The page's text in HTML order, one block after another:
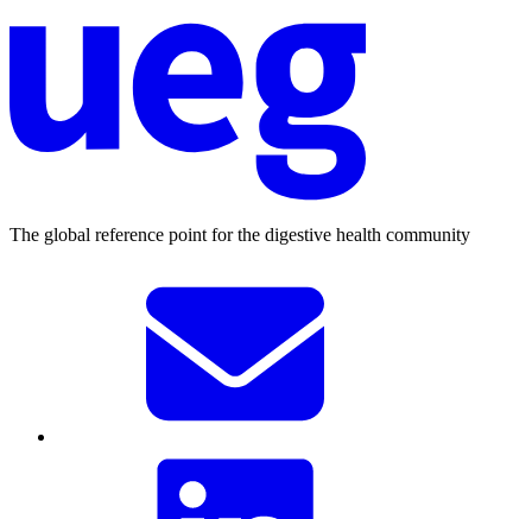
The global reference point for the digestive health community